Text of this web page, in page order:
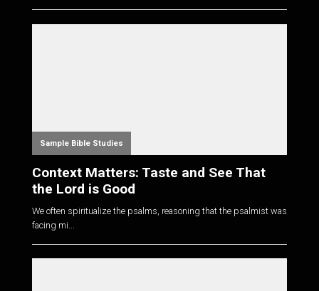
Sample Bible Studies
Context Matters: Taste and See That
the Lord is Good
We often spiritualize the psalms, reasoning that the psalmist was
facing mi...